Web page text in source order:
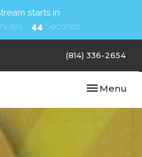
starts in
44 Seconds
(814) 336-2654
Toggle
Menu